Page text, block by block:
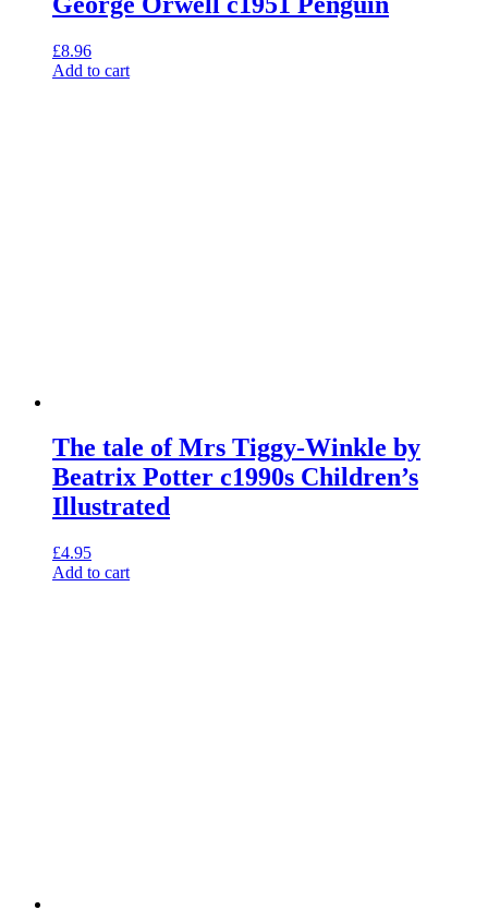
£8.96
Add to cart
The tale of Mrs Tiggy-Winkle by
Beatrix Potter c1990s Children’s
Illustrated
£4.95
Add to cart